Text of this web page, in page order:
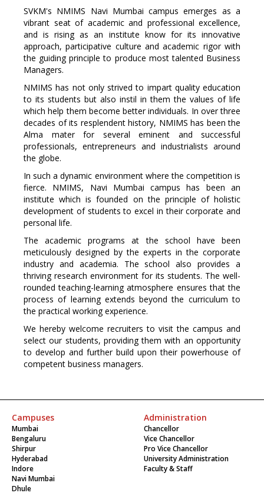
SVKM's NMIMS Navi Mumbai campus emerges as a
vibrant seat of academic and professional excellence,
and is rising as an institute know for its innovative
approach, participative culture and academic rigor with
the guiding principle to produce most talented Business
Managers.
NMIMS has not only strived to impart quality education
to its students but also instil in them the values of life
which help them become better individuals. In over three
decades of its resplendent history, NMIMS has been the
Alma mater for several eminent and successful
professionals, entrepreneurs and industrialists around
the globe.
In such a dynamic environment where the competition is
fierce. NMIMS, Navi Mumbai campus has been an
institute which is founded on the principle of holistic
development of students to excel in their corporate and
personal life.
The academic programs at the school have been
meticulously designed by the experts in the corporate
industry and academia. The school also provides a
thriving research environment for its students. The well-
rounded teaching-learning atmosphere ensures that the
process of learning extends beyond the curriculum to
the practical working experience.
We hereby welcome recruiters to visit the campus and
select our students, providing them with an opportunity
to develop and further build upon their powerhouse of
competent business managers.
Campuses
Mumbai
Bengaluru
Shirpur
Hyderabad
Indore
Navi Mumbai
Dhule
Administration
Chancellor
Vice Chancellor
Pro Vice Chancellor
University Administration
Faculty & Staff